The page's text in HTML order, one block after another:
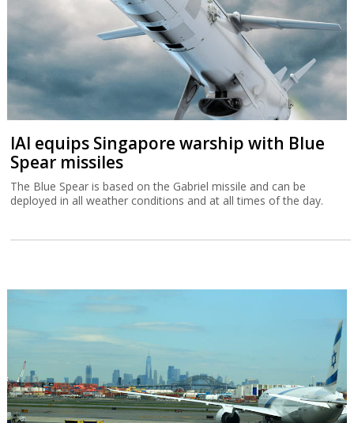
IAI equips Singapore warship with Blue
Spear missiles
The Blue Spear is based on the Gabriel missile and can be
deployed in all weather conditions and at all times of the day.